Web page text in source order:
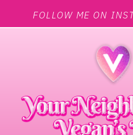
FOLLOW ME ON